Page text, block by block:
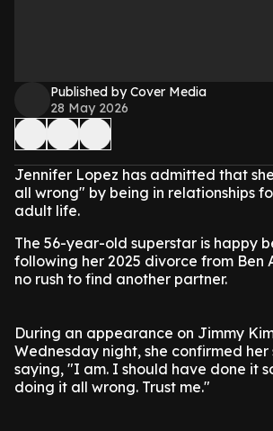
Published by Cover Media
28 May 2026
Jennifer Lopez has admitted that
all wrong" by being in relationships
adult life.
The 56-year-old superstar is happy
following her 2025 divorce from Ben
no rush to find another partner.
During an appearance on Jimmy
Wednesday night, she confirmed her
saying, "I am. I should have done it
doing it all wrong. Trust me."